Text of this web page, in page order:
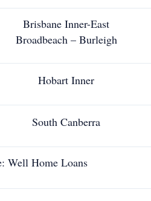
Brisbane Inner-East
Broadbeach – Burleigh
Hobart Inner
South Canberra
Well Home Loans